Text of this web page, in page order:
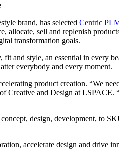
brand, has selected Centric
allocate, sell and replenish
transformation goals.
and style, an essential in every
everybody and every moment.
product creation. “We
Creative and Design at LSPACE.
design, development, to
accelerate design and drive